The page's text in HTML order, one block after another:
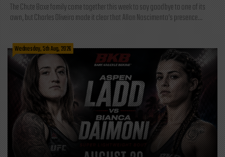
The Chute Boxe family came together this week to say goodbye to one of its
own, but Charles Oliveira made it clear that Allan Nascimento’s presence...
Wednesday, 5th Aug, 2026